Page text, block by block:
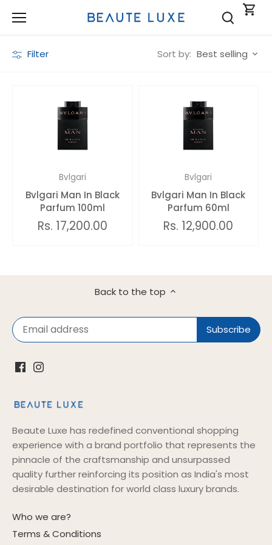
Filter
Sort by: Best selling
Bvlgari
Bvlgari Man In Black
Parfum 100ml
Rs. 17,200.00
Bvlgari
Bvlgari Man In Black
Parfum 60ml
Rs. 12,900.00
Back to the top
Beaute Luxe has redefined conventional shopping
experience with a brand portfolio that represents the
pinnacle of the craftsmanship and unsurpassed
quality further reinforcing its position as India's most
desirable destination for world class luxury brands.
Who we are?
Terms & Conditions